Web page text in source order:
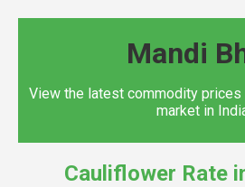
Mandi
View the latest commodity prices
market in
Cauliflower Rate